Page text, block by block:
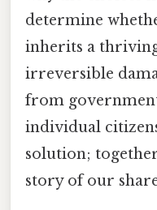
determine
inherits a
irreversible
from
individual
solution;
story of our